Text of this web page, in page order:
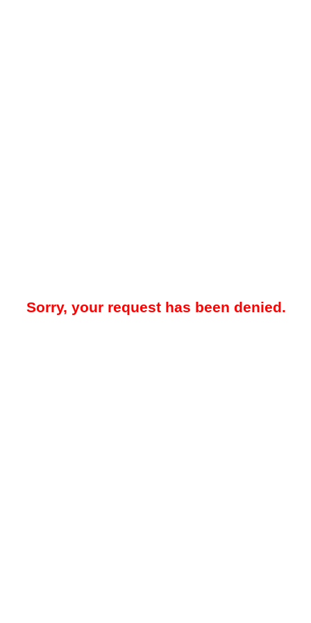
Sorry, your request has been denied.